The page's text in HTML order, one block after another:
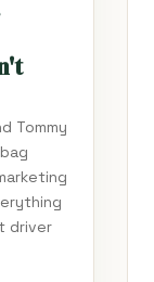
Tommy
driver